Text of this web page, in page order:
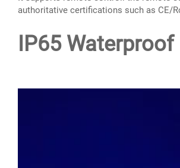
authoritative certifications such as CE/
IP65 Waterproof